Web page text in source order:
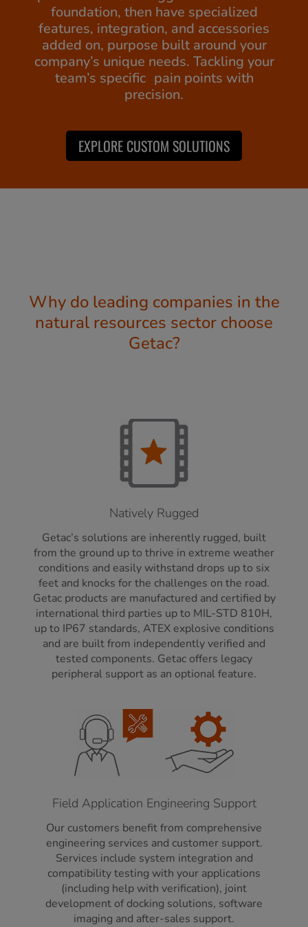
foundation, then have specialized
features, integration, and accessories
added on, purpose built around your
company’s unique needs. Tackling your
team’s specific pain points with
precision.
EXPLORE CUSTOM SOLUTIONS
Why do leading companies in the
natural resources sector choose
Getac?
Natively Rugged
Getac’s solutions are inherently rugged, built
from the ground up to thrive in extreme weather
conditions and easily withstand drops up to six
feet and knocks for the challenges on the road.
Getac products are manufactured and certified by
international third parties up to MIL-STD 810H,
up to IP67 standards, ATEX explosive conditions
and are built from independently verified and
tested components. Getac offers legacy
peripheral support as an optional feature.
Field Application Engineering Support
Our customers benefit from comprehensive
engineering services and customer support.
Services include system integration and
compatibility testing with your applications
(including help with verification), joint
development of docking solutions, software
imaging and after-sales support.